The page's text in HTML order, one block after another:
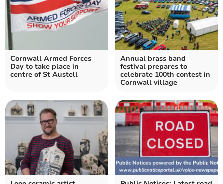
Cornwall Armed Forces
Day to take place in
centre of St Austell
Annual brass band
festival prepares to
celebrate 100th contest in
Cornwall village